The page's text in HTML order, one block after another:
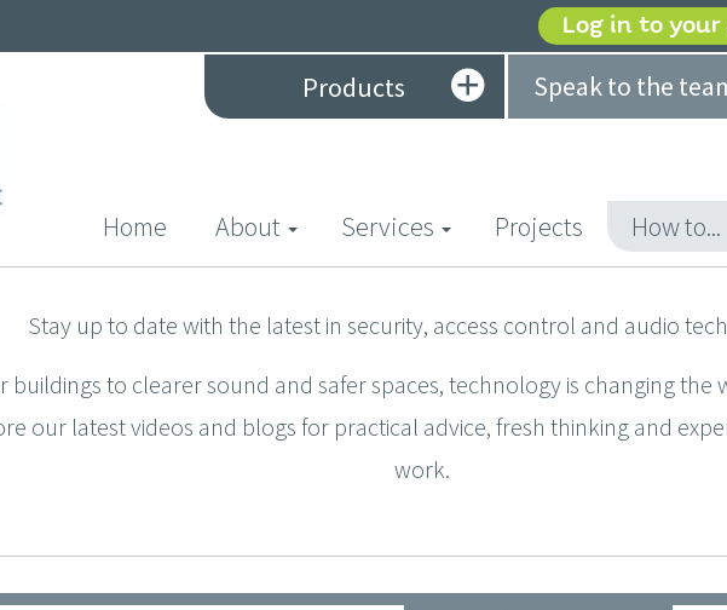
Log in to
Products Speak to the
Home (current)
About Services Projects How to...
Stay up to date with the latest in security, access control and audio
buildings to clearer sound and safer spaces, technology is changing the
our latest videos and blogs for practical advice, fresh thinking and
work.